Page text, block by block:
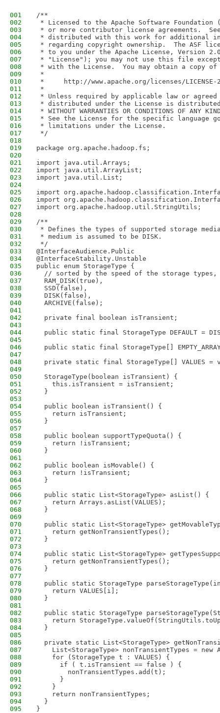
001
/**
002
* Licensed to the Apache Software Foundation
003
* or more contributor license agreements.
004
* distributed with this work for additional
005
* regarding copyright ownership.  The ASF
006
* to you under the Apache License, Version
007
* "License"); you may not use this file
008
* with the License.  You may obtain a copy
009
*
010
*     http://www.apache.org/licenses/LICENSE-
011
*
012
* Unless required by applicable law or
013
* distributed under the License is distributed
014
* WITHOUT WARRANTIES OR CONDITIONS OF
015
* See the License for the specific language
016
* limitations under the License.
017
*/
018
019
package org.apache.hadoop.fs;
020
021
import java.util.Arrays;
022
import java.util.ArrayList;
023
import java.util.List;
024
025
import
026
import
027
import org.apache.hadoop.util.StringUtils;
028
029
/**
030
* Defines the types of supported storage
031
* medium is assumed to be DISK.
032
*/
033
@InterfaceAudience.Public
034
@InterfaceStability.Unstable
035
public enum StorageType {
036
// sorted by the speed of the storage types,
037
  RAM_DISK(true),
038
  SSD(false),
039
  DISK(false),
040
  ARCHIVE(false);
041
042
  private final boolean isTransient;
043
044
public static final StorageType DEFAULT =
045
046
public static final StorageType[]
047
048
private static final StorageType[] VALUES =
049
050
  StorageType(boolean isTransient) {
051
    this.isTransient = isTransient;
052
  }
053
054
  public boolean isTransient() {
055
    return isTransient;
056
  }
057
058
  public boolean supportTypeQuota() {
059
    return !isTransient;
060
  }
061
062
  public boolean isMovable() {
063
    return !isTransient;
064
  }
065
066
  public static List<StorageType> asList() {
067
    return Arrays.asList(VALUES);
068
  }
069
070
public static List<StorageType>
071
    return getNonTransientTypes();
072
  }
073
074
public static List<StorageType>
075
    return getNonTransientTypes();
076
  }
077
078
public static StorageType
079
    return VALUES[i];
080
  }
081
082
public static StorageType
083
return
084
  }
085
086
private static List<StorageType>
087
List<StorageType> nonTransientTypes = new
088
    for (StorageType t : VALUES) {
089
      if ( t.isTransient == false ) {
090
        nonTransientTypes.add(t);
091
      }
092
    }
093
    return nonTransientTypes;
094
  }
095
}